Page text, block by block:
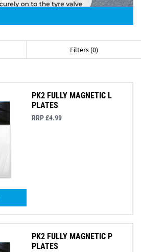
Filters (0)
PK2 FULLY MAGNETIC L
PLATES
RRP £4.99
PK2 FULLY MAGNETIC P
PLATES